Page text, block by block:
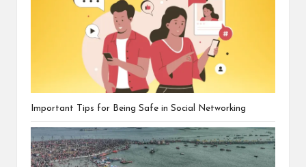
Important Tips for Being Safe in Social Networking